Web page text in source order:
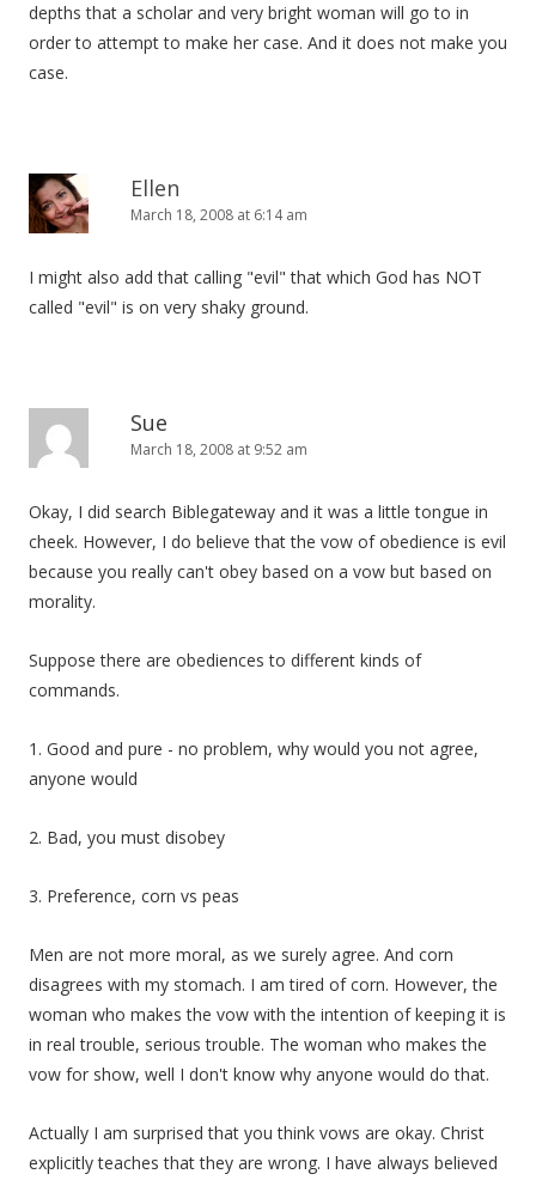
depths that a scholar and very bright woman will go to in
order to attempt to make her case. And it does not make you
case.
Ellen
March 18, 2008 at 6:14 am
I might also add that calling "evil" that which God has NOT
called "evil" is on very shaky ground.
Sue
March 18, 2008 at 9:52 am
Okay, I did search Biblegateway and it was a little tongue in
cheek. However, I do believe that the vow of obedience is evil
because you really can't obey based on a vow but based on
morality.
Suppose there are obediences to different kinds of
commands.
1. Good and pure - no problem, why would you not agree,
anyone would
2. Bad, you must disobey
3. Preference, corn vs peas
Men are not more moral, as we surely agree. And corn
disagrees with my stomach. I am tired of corn. However, the
woman who makes the vow with the intention of keeping it is
in real trouble, serious trouble. The woman who makes the
vow for show, well I don't know why anyone would do that.
Actually I am surprised that you think vows are okay. Christ
explicitly teaches that they are wrong. I have always believed